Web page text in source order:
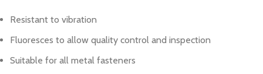
Resistant to vibration
Fluoresces to allow quality control and inspection
Suitable for all metal fasteners